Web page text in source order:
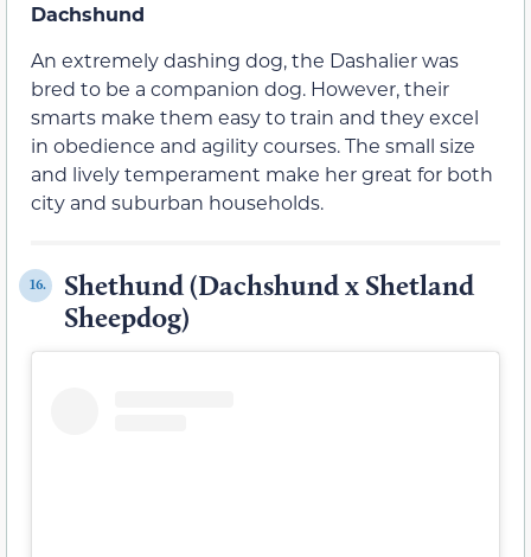
Dachshund
An extremely dashing dog, the Dashalier was
bred to be a companion dog. However, their
smarts make them easy to train and they excel
in obedience and agility courses. The small size
and lively temperament make her great for both
city and suburban households.
16.
Shethund (Dachshund x Shetland
Sheepdog)